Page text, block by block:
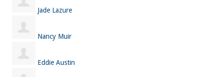
Jade Lazure
Nancy Muir
Eddie Austin